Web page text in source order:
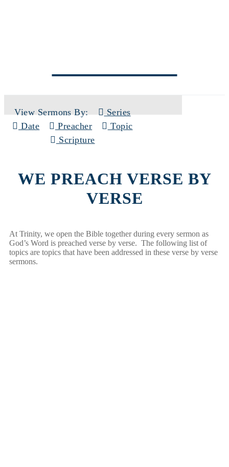
View Sermons By:
Series
Date
Preacher
Topic
Scripture
WE PREACH VERSE BY
VERSE
At Trinity, we open the Bible together during every sermon as
God’s Word is preached verse by verse. The following list of
topics are topics that have been addressed in these verse by verse
sermons.